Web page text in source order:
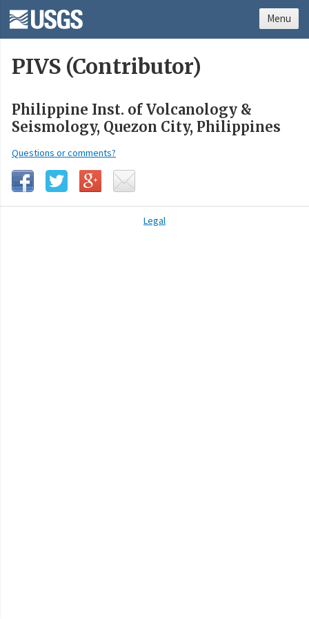
PIVS (Contributor)
Philippine Inst. of Volcanology &
Seismology, Quezon City, Philippines
Questions or comments?
Legal
Menu